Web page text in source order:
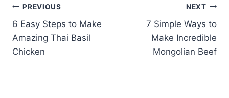
Post
navigation
PREVIOUS
6 Easy Steps to Make
Amazing Thai Basil
Chicken
NEXT
7 Simple Ways to
Make Incredible
Mongolian Beef